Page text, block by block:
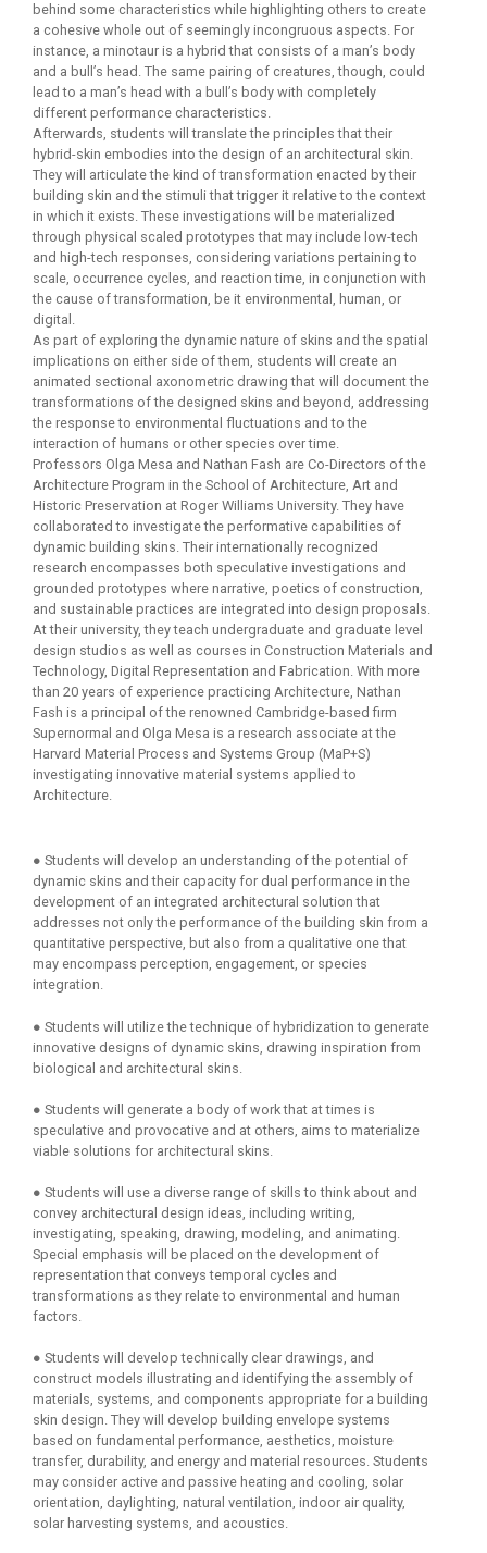
behind some characteristics while highlighting others to create
a cohesive whole out of seemingly incongruous aspects. For
instance, a minotaur is a hybrid that consists of a man’s body
and a bull’s head. The same pairing of creatures, though, could
lead to a man’s head with a bull’s body with completely
different performance characteristics.
Afterwards, students will translate the principles that their
hybrid-skin embodies into the design of an architectural skin.
They will articulate the kind of transformation enacted by their
building skin and the stimuli that trigger it relative to the context
in which it exists. These investigations will be materialized
through physical scaled prototypes that may include low-tech
and high-tech responses, considering variations pertaining to
scale, occurrence cycles, and reaction time, in conjunction with
the cause of transformation, be it environmental, human, or
digital.
As part of exploring the dynamic nature of skins and the spatial
implications on either side of them, students will create an
animated sectional axonometric drawing that will document the
transformations of the designed skins and beyond, addressing
the response to environmental fluctuations and to the
interaction of humans or other species over time.
Professors Olga Mesa and Nathan Fash are Co-Directors of the
Architecture Program in the School of Architecture, Art and
Historic Preservation at Roger Williams University. They have
collaborated to investigate the performative capabilities of
dynamic building skins. Their internationally recognized
research encompasses both speculative investigations and
grounded prototypes where narrative, poetics of construction,
and sustainable practices are integrated into design proposals.
At their university, they teach undergraduate and graduate level
design studios as well as courses in Construction Materials and
Technology, Digital Representation and Fabrication. With more
than 20 years of experience practicing Architecture, Nathan
Fash is a principal of the renowned Cambridge-based firm
Supernormal and Olga Mesa is a research associate at the
Harvard Material Process and Systems Group (MaP+S)
investigating innovative material systems applied to
Architecture.
● Students will develop an understanding of the potential of
dynamic skins and their capacity for dual performance in the
development of an integrated architectural solution that
addresses not only the performance of the building skin from a
quantitative perspective, but also from a qualitative one that
may encompass perception, engagement, or species
integration.
● Students will utilize the technique of hybridization to generate
innovative designs of dynamic skins, drawing inspiration from
biological and architectural skins.
● Students will generate a body of work that at times is
speculative and provocative and at others, aims to materialize
viable solutions for architectural skins.
● Students will use a diverse range of skills to think about and
convey architectural design ideas, including writing,
investigating, speaking, drawing, modeling, and animating.
Special emphasis will be placed on the development of
representation that conveys temporal cycles and
transformations as they relate to environmental and human
factors.
● Students will develop technically clear drawings, and
construct models illustrating and identifying the assembly of
materials, systems, and components appropriate for a building
skin design. They will develop building envelope systems
based on fundamental performance, aesthetics, moisture
transfer, durability, and energy and material resources. Students
may consider active and passive heating and cooling, solar
orientation, daylighting, natural ventilation, indoor air quality,
solar harvesting systems, and acoustics.